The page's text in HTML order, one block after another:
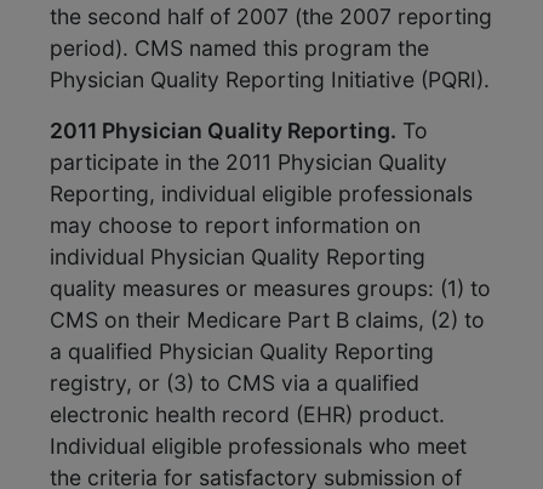
the second half of 2007 (the 2007 reporting
period). CMS named this program the
Physician Quality Reporting Initiative (PQRI).
2011 Physician Quality Reporting. To
participate in the 2011 Physician Quality
Reporting, individual eligible professionals
may choose to report information on
individual Physician Quality Reporting
quality measures or measures groups: (1) to
CMS on their Medicare Part B claims, (2) to
a qualified Physician Quality Reporting
registry, or (3) to CMS via a qualified
electronic health record (EHR) product.
Individual eligible professionals who meet
the criteria for satisfactory submission of